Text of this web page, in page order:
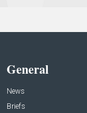
General
News
Briefs